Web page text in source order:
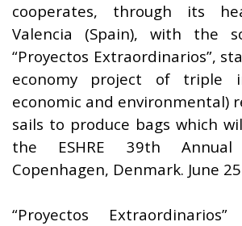
cooperates, through its
Valencia (Spain), with the
“Proyectos Extraordinarios”,
economy project of triple
economic and environmental)
sails to produce bags which
the ESHRE 39th
Copenhagen, Denmark. June
“Proyectos